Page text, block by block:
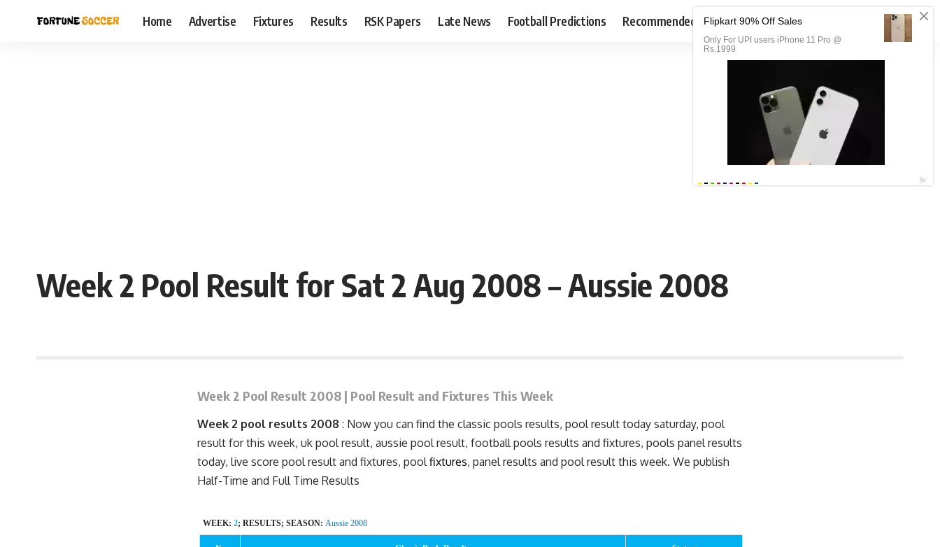
Home Advertise Fixtures Results RSK Papers Late News Football Predictions Recommended
Week 2 Pool Result for Sat 2 Aug 2008 – Aussie 2008
Week 2 Pool Result 2008 | Pool Result and Fixtures This Week
Week 2 pool results 2008 : Now you can find the classic pools results, pool result today saturday, pool
result for this week, uk pool result, aussie pool result, football pools results and fixtures, pools panel results
today, live score pool result and fixtures, poolfixtures, panel results and pool result this week. We publish
Half-Time and Full Time Results
WEEK: 2; RESULTS; SEASON: Aussie 2008